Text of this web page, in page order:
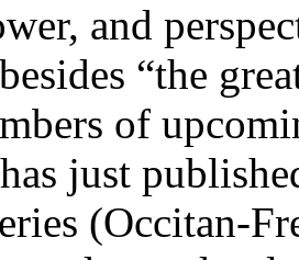
and
“the
of
just
(Occitan-